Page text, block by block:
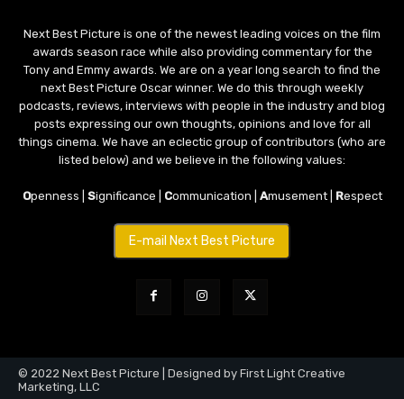
Next Best Picture is one of the newest leading voices on the film
awards season race while also providing commentary for the
Tony and Emmy awards. We are on a year long search to find the
next Best Picture Oscar winner. We do this through weekly
podcasts, reviews, interviews with people in the industry and blog
posts expressing our own thoughts, opinions and love for all
things cinema. We have an eclectic group of contributors (who are
listed below) and we believe in the following values:
Openness | Significance | Communication | Amusement | Respect
E-mail Next Best Picture
© 2022 Next Best Picture | Designed by First Light Creative
Marketing, LLC